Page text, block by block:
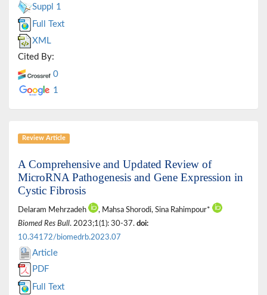
Suppl 1
Full Text
XML
Cited By:
0
1
Review Article
A Comprehensive and Updated Review of
MicroRNA Pathogenesis and Gene Expression in
Cystic Fibrosis
Delaram Mehrzadeh
, Mahsa Shorodi, Sina Rahimpour*
Biomed Res Bull. 2023;1(1): 30-37. doi:
10.34172/biomedrb.2023.07
Article
PDF
Full Text